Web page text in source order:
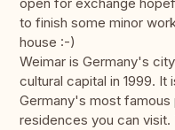
open for exchange
to finish some minor
house :-)
Weimar is Germany's
cultural capital in 1999.
Germany's most famous
residences you can visit.